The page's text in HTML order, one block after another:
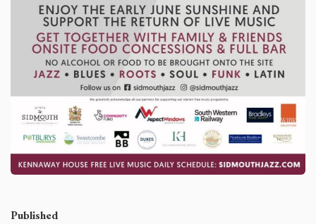
Published